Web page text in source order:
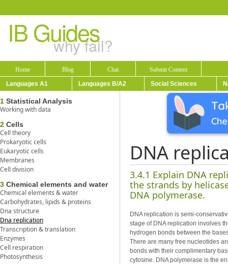
IB Guides
why fail?
Home Blog Chat
Submit Content
Languages A1
Languages B/A2 Social Sciences
1 Statistical Analysis
Working with data
2 Cells
Cell theory
Prokaryotic cells
Eukaryotic cells
Membranes
Cell division
3 Chemical elements and water
Chemical elements & water
Carbohydrates, lipids & proteins
Dna structure
Dna replication
Transcription & translation
Enzymes
Cell respiration
Photosynthesis
DNA
3.4.1 Explain DNA
the strands by
DNA polymerase.
DNA replication is semi-
stage of DNA replication involves
hydrogen bonds between the
There are many free nucleotides
bonds with their complimentary
cytosine. DNA polymerase is the